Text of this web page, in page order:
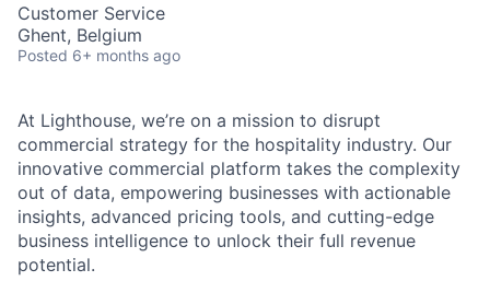
Customer Service
Ghent, Belgium
Posted 6+ months ago
At Lighthouse, we’re on a mission to disrupt
commercial strategy for the hospitality industry. Our
innovative commercial platform takes the complexity
out of data, empowering businesses with actionable
insights, advanced pricing tools, and cutting-edge
business intelligence to unlock their full revenue
potential.